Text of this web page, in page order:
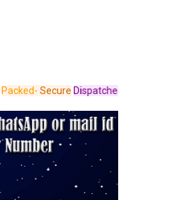
SecureDispatched-Arrives in 4-6